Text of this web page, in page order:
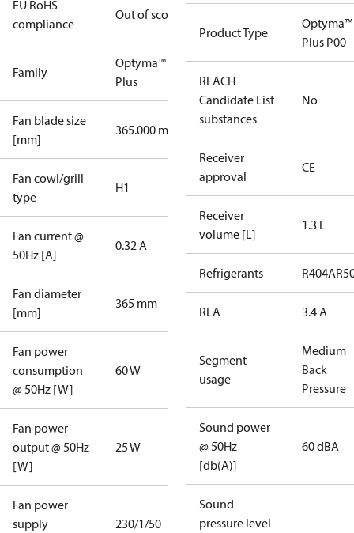
EU RoHS
compliance
Out of scope
Family
Optyma™
Plus
Fan blade size
[mm]
365.000 mm
Fan cowl/grill
type
H1
Fan current @
50Hz [A]
0.32 A
Fan diameter
[mm]
365 mm
Fan power
consumption
@ 50Hz [W]
60 W
Fan power
output @ 50Hz
[W]
25 W
Fan power
supply
230/1/50
Product Type
Optyma™
Plus P00
REACH
Candidate List
substances
No
Receiver
approval
CE
Receiver
volume [L]
1.3 L
Refrigerants R404A
RLA 3.4 A
Segment
usage
Medium
Back
Pressure
Sound power
@ 50Hz
[db(A)]
60 dBA
Sound
pressure level